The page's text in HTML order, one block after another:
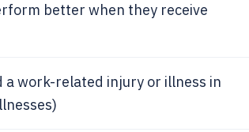
better when they receive
a work-related injury or illness in